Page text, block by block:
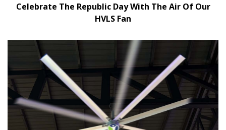
Celebrate The Republic Day With The Air Of Our
HVLS Fan